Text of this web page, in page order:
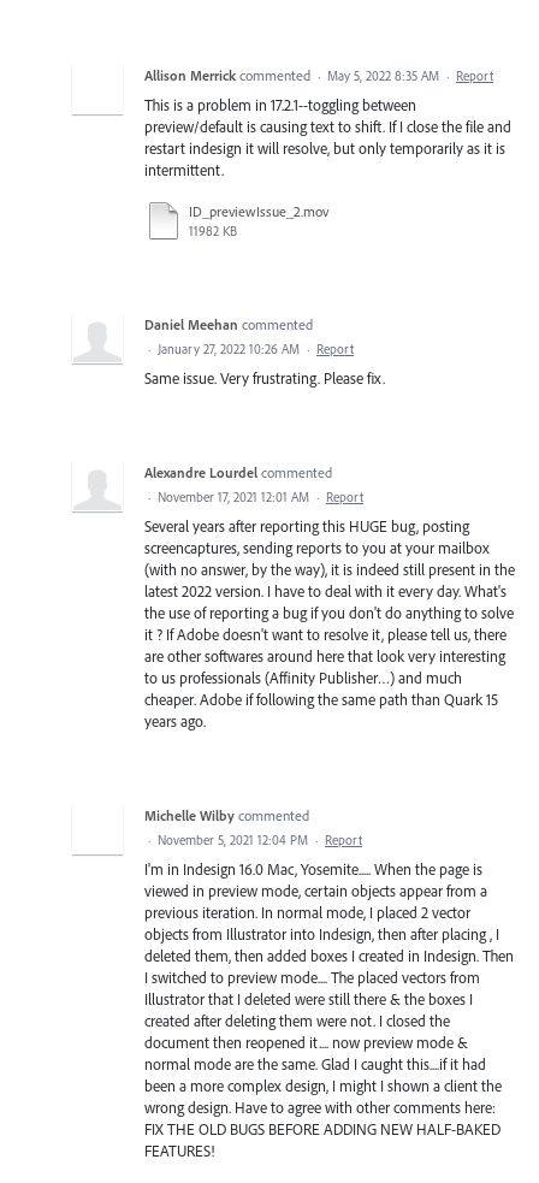
Allison Merrick commented · May 5, 2022 8:35 AM · Report
This is a problem in 17.2.1--toggling between
preview/default is causing text to shift. If I close the file and
restart indesign it will resolve, but only temporarily as it is
intermittent.
ID_previewIssue_2.mov
11982 KB
Daniel Meehan commented
· January 27, 2022 10:26 AM · Report
Same issue. Very frustrating. Please fix.
Alexandre Lourdel commented
· November 17, 2021 12:01 AM · Report
Several years after reporting this HUGE bug, posting
screencaptures, sending reports to you at your mailbox
(with no answer, by the way), it is indeed still present in the
latest 2022 version. I have to deal with it every day. What's
the use of reporting a bug if you don't do anything to solve
it ? If Adobe doesn't want to resolve it, please tell us, there
are other softwares around here that look very interesting
to us professionals (Affinity Publisher…) and much
cheaper. Adobe if following the same path than Quark 15
years ago.
Michelle Wilby commented
· November 5, 2021 12:04 PM · Report
I'm in Indesign 16.0 Mac, Yosemite..... When the page is
viewed in preview mode, certain objects appear from a
previous iteration. In normal mode, I placed 2 vector
objects from Illustrator into Indesign, then after placing , I
deleted them, then added boxes I created in Indesign. Then
I switched to preview mode.... The placed vectors from
Illustrator that I deleted were still there & the boxes I
created after deleting them were not. I closed the
document then reopened it.... now preview mode &
normal mode are the same. Glad I caught this....if it had
been a more complex design, I might I shown a client the
wrong design. Have to agree with other comments here:
FIX THE OLD BUGS BEFORE ADDING NEW HALF-BAKED
FEATURES!